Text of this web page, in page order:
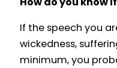
If the speech you
wickedness,
minimum, you